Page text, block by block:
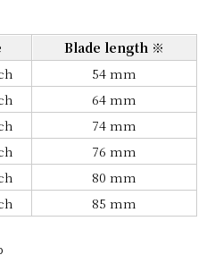
Blade length ※
54 mm
64 mm
74 mm
76 mm
80 mm
85 mm